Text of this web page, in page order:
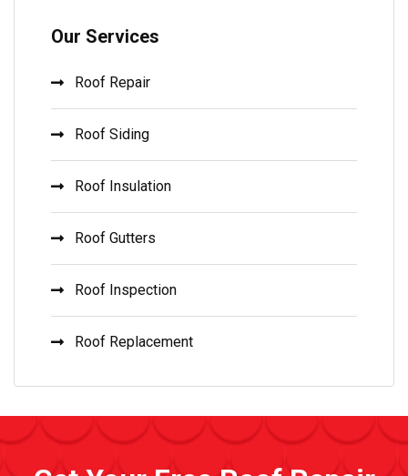
Our Services
Roof Repair
Roof Siding
Roof Insulation
Roof Gutters
Roof Inspection
Roof Replacement